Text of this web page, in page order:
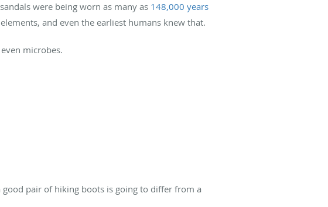
were being worn as many as 148,000 years
and even the earliest humans knew that.
microbes.
good pair of hiking boots is going to differ from a